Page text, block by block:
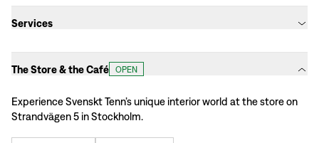
Services
The Store & the Café OPEN
Experience Svenskt Tenn’s unique interior world at the store on
Strandvägen 5 in Stockholm.